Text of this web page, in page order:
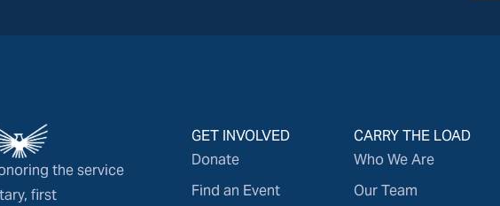
the service
first
GET INVOLVED
Donate
Find an Event
CARRY THE LOAD
Who We Are
Our Team